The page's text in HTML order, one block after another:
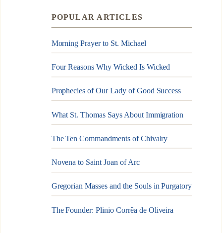
POPULAR ARTICLES
Morning Prayer to St. Michael
Four Reasons Why Wicked Is Wicked
Prophecies of Our Lady of Good Success
What St. Thomas Says About Immigration
The Ten Commandments of Chivalry
Novena to Saint Joan of Arc
Gregorian Masses and the Souls in Purgatory
The Founder: Plinio Corrêa de Oliveira